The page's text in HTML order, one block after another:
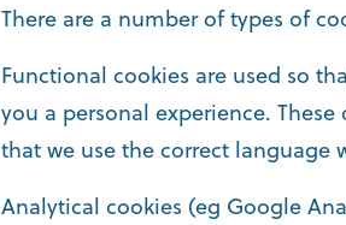
There are a number of types of
Functional cookies are used so
you a personal experience.
that we use the correct language
Analytical cookies (eg Google